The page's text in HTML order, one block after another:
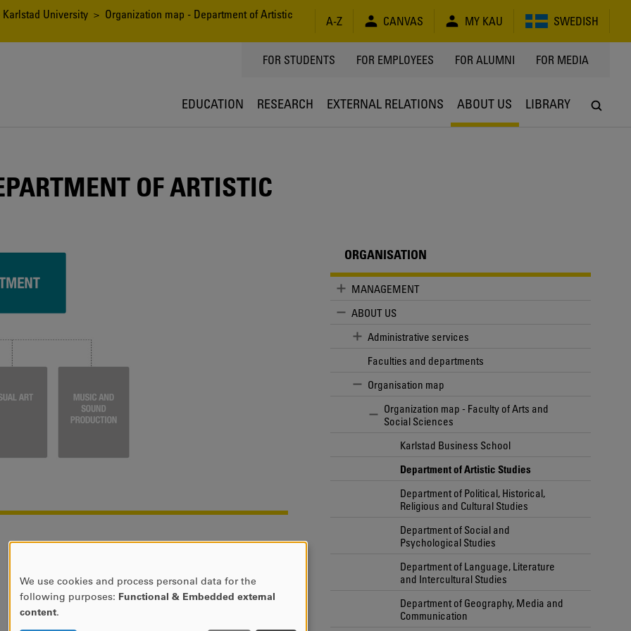
University > Organization map - Department of Artistic
A-Z CANVAS MY KAU SWEDISH
TOPPMENY
FOR STUDENTS FOR EMPLOYEES FOR ALUMNI FOR MEDIA
EDUCATION RESEARCH EXTERNAL RELATIONS ABOUT US LIBRARY
OF ARTISTIC
ORGANISATION
MANAGEMENT
ABOUT US
Administrative services
Faculties and departments
Organisation map
Organization map - Faculty of Arts and
Social Sciences
Karlstad Business School
Department of Artistic Studies
Department of Political, Historical,
Religious and Cultural Studies
Department of Social and
Psychological Studies
Department of Language, Literature
and Intercultural Studies
Department of Geography, Media and
Communication
USE
OF
We use cookies and process personal data for the
following purposes: Functional & Embedded external
content.